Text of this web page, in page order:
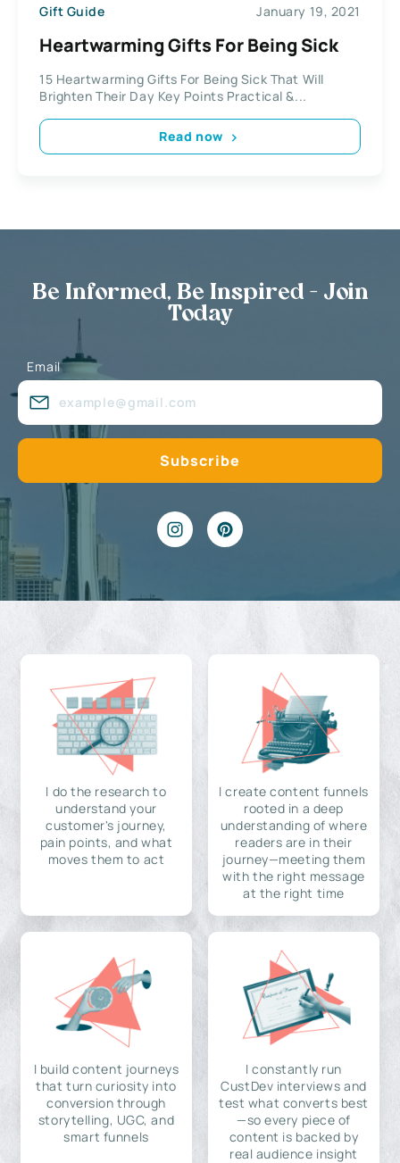
Gift Guide January 19, 2021
Heartwarming Gifts For Being Sick
15 Heartwarming Gifts For Being Sick That Will
Brighten Their Day Key Points Practical &...
Read now
Be Informed, Be Inspired - Join
Today
Email
I do the research to
understand your
customer's journey,
pain points, and what
moves them to act
I create content funnels
rooted in a deep
understanding of where
readers are in their
journey—meeting them
with the right message
at the right time
I build content journeys
that turn curiosity into
conversion through
storytelling, UGC, and
smart funnels
I constantly run
CustDev interviews and
test what converts best
—so every piece of
content is backed by
real audience insight